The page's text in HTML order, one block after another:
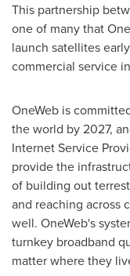
This partnership
one of many that
launch satellites
commercial service in
OneWeb is
the world by 2027,
Internet Service
provide the
of building out
and reaching across
well. OneWeb's
turnkey broadband
matter where they